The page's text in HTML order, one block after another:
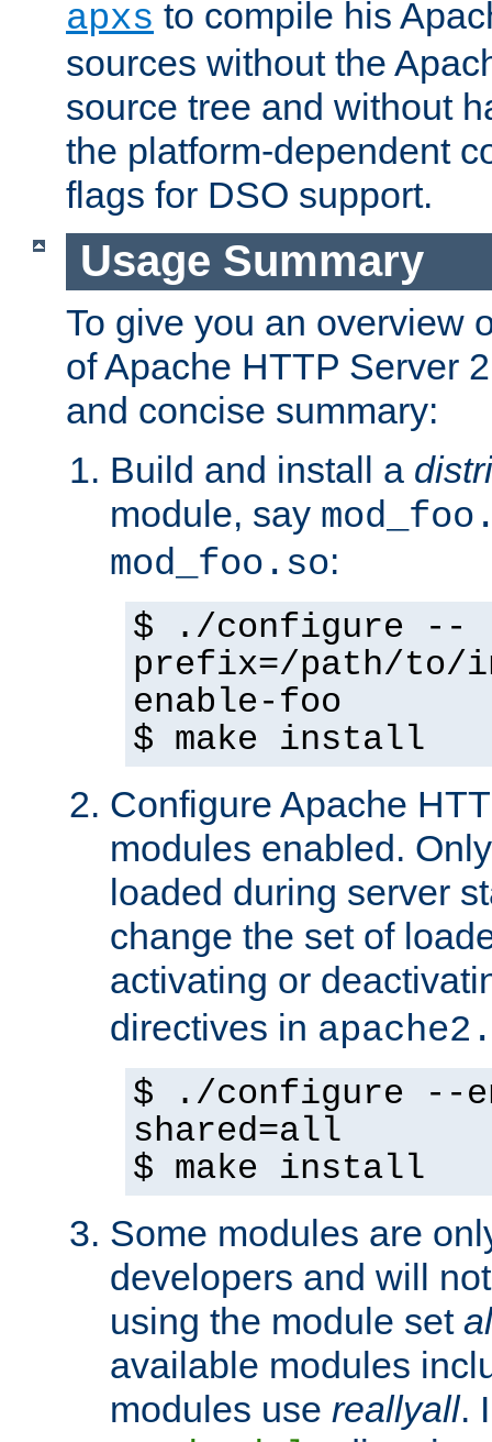
apxs to compile his
sources without the
source tree and without
the platform-dependent
flags for DSO support.
Usage Summary
To give you an overview
of Apache HTTP Server
and concise summary:
Build and install a
module, say
mod_foo.so:
$ ./configure --
prefix=/path/
enable-foo
$ make install
Configure Apache
modules enabled.
loaded during server
change the set of
activating or
directives in
$ ./configure --
shared=all
$ make install
Some modules are
developers and will
using the module set
available modules
modules use reallyall.